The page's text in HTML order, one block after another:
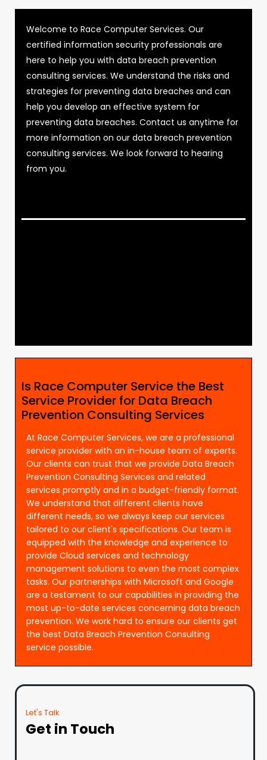
Welcome to Race Computer Services. Our
certified information security professionals are
here to help you with data breach prevention
consulting services. We understand the risks and
strategies for preventing data breaches and can
help you develop an effective system for
preventing data breaches. Contact us anytime for
more information on our data breach prevention
consulting services. We look forward to hearing
from you.
Is Race Computer Service the Best
Service Provider for Data Breach
Prevention Consulting Services
At Race Computer Services, we are a professional
service provider with an in-house team of experts.
Our clients can trust that we provide Data Breach
Prevention Consulting Services and related
services promptly and in a budget-friendly format.
We understand that different clients have
different needs, so we always keep our services
tailored to our client's specifications. Our team is
equipped with the knowledge and experience to
provide Cloud services and technology
management solutions to even the most complex
tasks. Our partnerships with Microsoft and Google
are a testament to our capabilities in providing the
most up-to-date services concerning data breach
prevention. We work hard to ensure our clients get
the best Data Breach Prevention Consulting
service possible.
Let's Talk
Get in Touch